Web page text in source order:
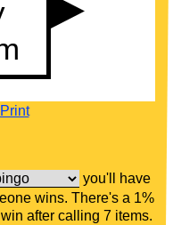
Print
you'll have
wins. There's a 1%
after calling 7 items.